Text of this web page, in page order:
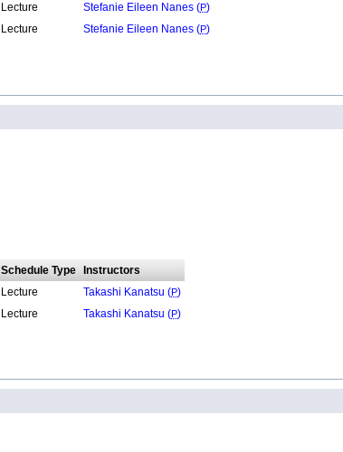
Lecture Stefanie Eileen Nanes ( P)
Lecture Stefanie Eileen Nanes ( P)
Schedule Type
Instructors
Lecture Takashi Kanatsu (P)
Lecture Takashi Kanatsu (P)